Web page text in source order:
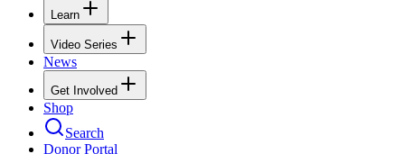
Learn
Video Series
News
Get Involved
Shop
Search
Donor Portal